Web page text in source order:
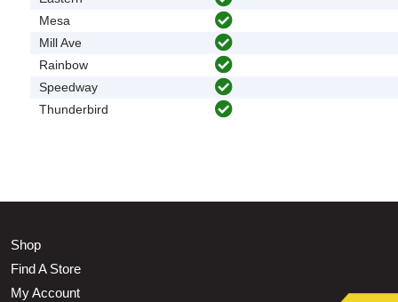
Mesa
Mill Ave
Rainbow
Speedway
Thunderbird
Shop
Find A Store
My Account